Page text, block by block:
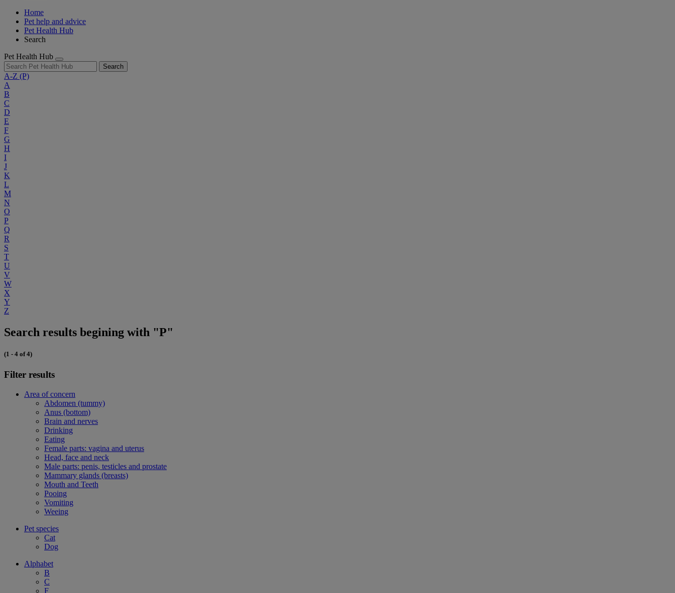
Home
Pet help and advice
Pet Health Hub
Search
Pet Health Hub
Search
A-Z (P)
A
B
C
D
E
F
G
H
I
J
K
L
M
N
O
P
Q
R
S
T
U
V
W
X
Y
Z
Search results begining with "P"
(1 - 4 of 4)
Filter results
Area of concern
Abdomen (tummy)
Anus (bottom)
Brain and nerves
Drinking
Eating
Female parts: vagina and uterus
Head, face and neck
Male parts: penis, testicles and prostate
Mammary glands (breasts)
Mouth and Teeth
Pooing
Vomiting
Weeing
Pet species
Cat
Dog
Alphabet
B
C
F